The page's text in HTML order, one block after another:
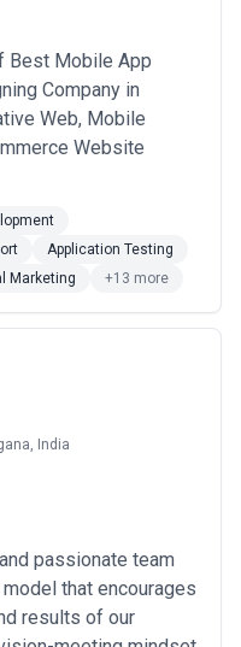
Best Mobile App
Company in
Web, Mobile
Website
Application Testing
Marketing +13 more
India
passionate team
that encourages
results of our